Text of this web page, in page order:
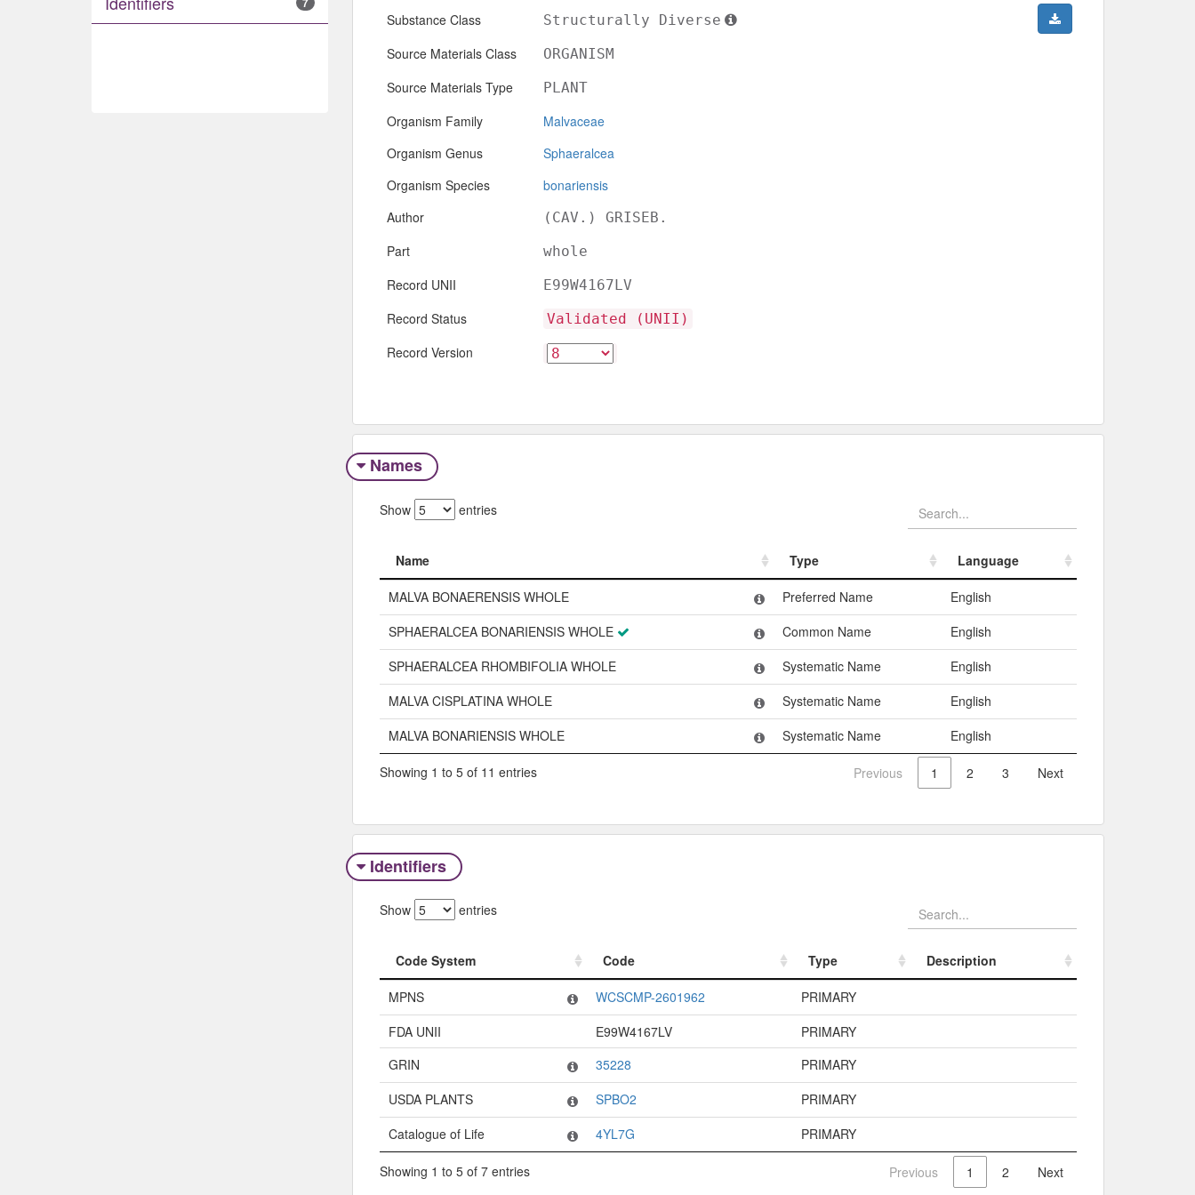
Substance Class Structurally Diverse
Source Materials Class ORGANISM
Source Materials Type PLANT
Organism Family
Malvaceae
Organism Genus
Sphaeralcea
Organism Species
bonariensis
Author
(CAV.) GRISEB.
Part whole
Record UNII E99W4167LV
Record Status Validated (UNII)
Record Version
Names
Show entries
Name Type
Language
Name
Type Language
MALVA BONAERENSIS WHOLE Preferred Name
English
SPHAERALCEA BONARIENSIS WHOLE
Common Name
English
SPHAERALCEA RHOMBIFOLIA WHOLE
Systematic Name
English
MALVA CISPLATINA WHOLE
Systematic Name
English
MALVA BONARIENSIS WHOLE
Systematic Name English
Showing 1 to 5 of 11 entries Previous 1 2 3 Next
Identifiers
Show entries
Code System Code Type
Description
Code System
Code Type
MPNS WCSCMP-2601962
PRIMARY
FDA UNII
E99W4167LV
PRIMARY
GRIN
35228
PRIMARY
USDA PLANTS
SPBO2
PRIMARY
Catalogue of Life
4YL7G PRIMARY
Showing 1 to 5 of 7 entries Previous 1 2 Next